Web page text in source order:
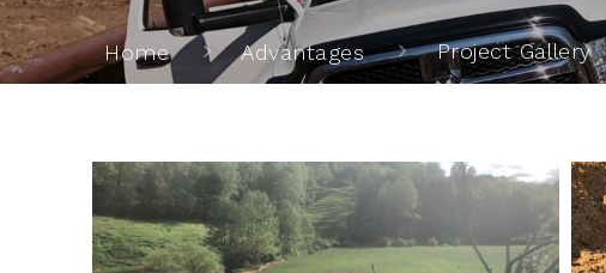
Home Advantages Project Gallery